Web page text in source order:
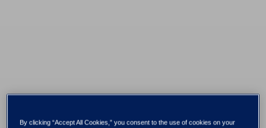
By clicking “Accept All Cookies,” you consent to the use of cookies on your